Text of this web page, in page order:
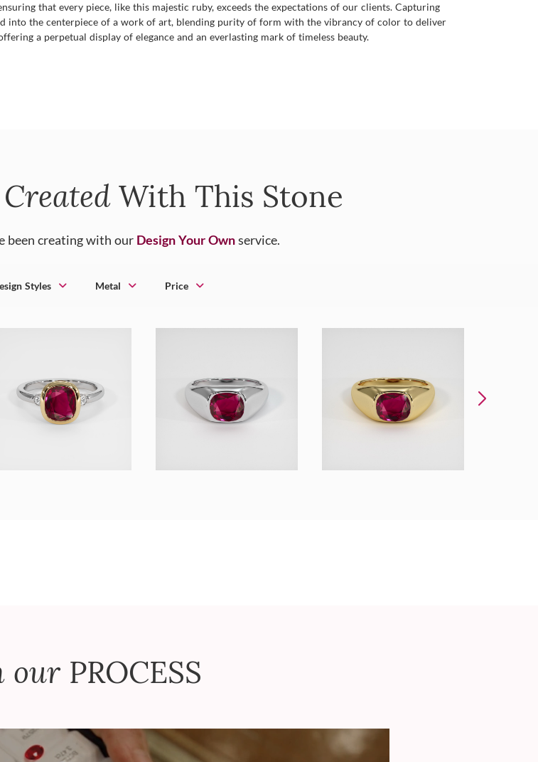
that every piece, like this majestic ruby, exceeds the expectations of our clients. Capturing
into the centerpiece of a work of art, blending purity of form with the vibrancy of color to deliver
a perpetual display of elegance and an everlasting mark of timeless beauty.
With This Stone
been creating with our Design Your Ownservice.
Styles Metal Price
our PROCESS